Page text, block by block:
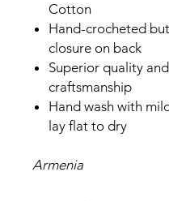
Cotton
Hand-crocheted
closure on back
Superior quality and
craftsmanship
Hand wash with
lay flat to dry
Armenia